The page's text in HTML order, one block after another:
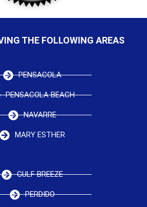
THE FOLLOWING AREAS
PENSACOLA
PENSACOLA BEACH
NAVARRE
MARY ESTHER
GULF BREEZE
PERDIDO